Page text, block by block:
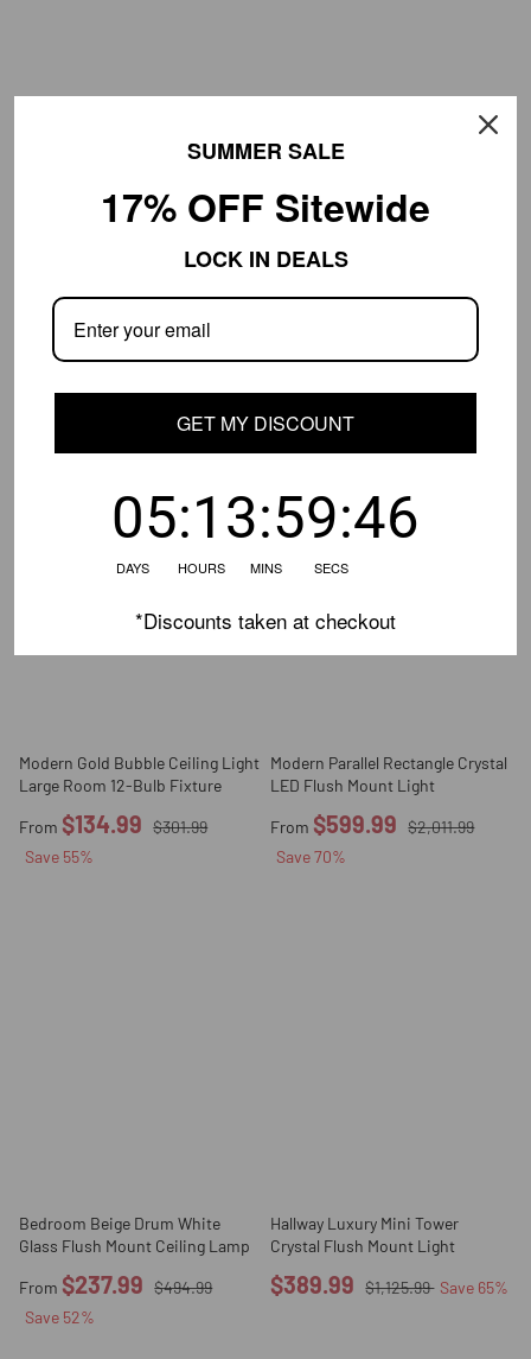
Luxury Bowl-Shaped Crystal
Flush Mount Lamp Living Room
From$283.99 $539.99
Save47%
Luxury Gold Two-layer Crystal
From$209.99 $569.99
Save63%
Modern Gold Bubble Ceiling Light
Large Room 12-Bulb Fixture
From $134.99
$301.99
Save 55%
Modern Parallel Rectangle Crystal
LED Flush Mount Light
From $599.99
$2,011.99
Save70%
Bedroom Beige Drum White
Glass Flush Mount Ceiling Lamp
From $237.99
$494.99
Save 52%
Hallway Luxury Mini Tower
Crystal Flush Mount Light
$389.99 $1,125.99 Save 65%
SUMMER SALE
17% OFF Sitewide
LOCK IN DEALS
GET MY DISCOUNT
05:13:59:45
DAYS HOURS MINS SECS
*Discounts taken at checkout